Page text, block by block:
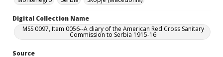
Digital Collection Name
MSS 0097, Item 0056--A diary of the American Red Cross Sanitary
Commission to Serbia 1915-16
Source